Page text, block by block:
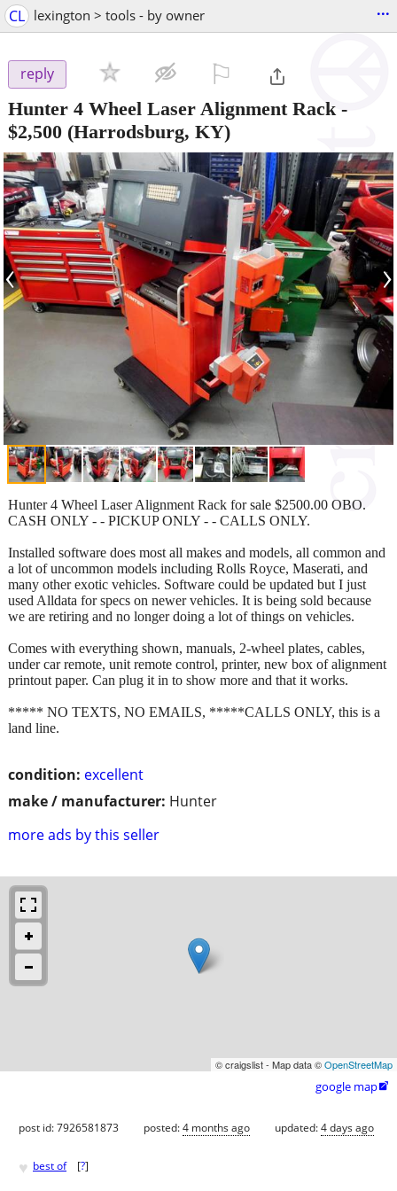
CL lexington > tools - by owner ...
reply
Hunter 4 Wheel Laser Alignment Rack -
$2,500 (Harrodsburg, KY)
‹ ›
condition: excellent
make / manufacturer: Hunter
more ads by this seller
Hunter 4 Wheel Laser Alignment Rack for sale $2500.00 OBO.
CASH ONLY - - PICKUP ONLY - - CALLS ONLY.
Installed software does most all makes and models, all common and
a lot of uncommon models including Rolls Royce, Maserati, and
many other exotic vehicles. Software could be updated but I just
used Alldata for specs on newer vehicles. It is being sold because
we are retiring and no longer doing a lot of things on vehicles.
Comes with everything shown, manuals, 2-wheel plates, cables,
under car remote, unit remote control, printer, new box of alignment
printout paper. Can plug it in to show more and that it works.
***** NO TEXTS, NO EMAILS, *****CALLS ONLY, this is a
land line.
© craigslist - Map data ©OpenStreetMap
google map
post id: 7926581873 posted:4 months ago updated:4 days ago
♥ best of [?]